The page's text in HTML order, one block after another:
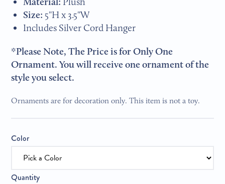
Size: 5"H x 3.5"W
Includes Silver Cord Hanger
*Please Note, The Price is for Only One
Ornament. You will receive one ornament of the
style you select.
Ornaments are for decoration only. This item is not a toy.
Color
Quantity